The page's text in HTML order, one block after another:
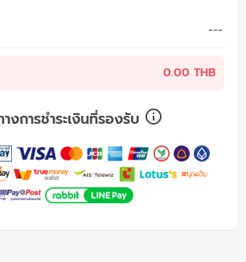
---
0.00 THB
งการชำระเงินที่รองรับ